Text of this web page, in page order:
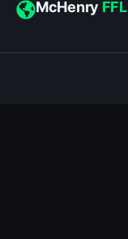
McHenry FFL